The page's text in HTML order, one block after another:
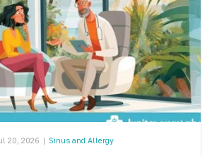
20, 2026 | Sinus and Allergy